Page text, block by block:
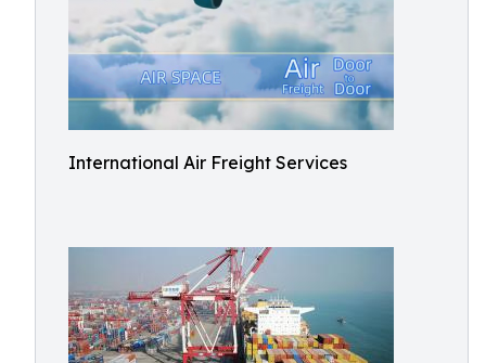
International Air Freight Services